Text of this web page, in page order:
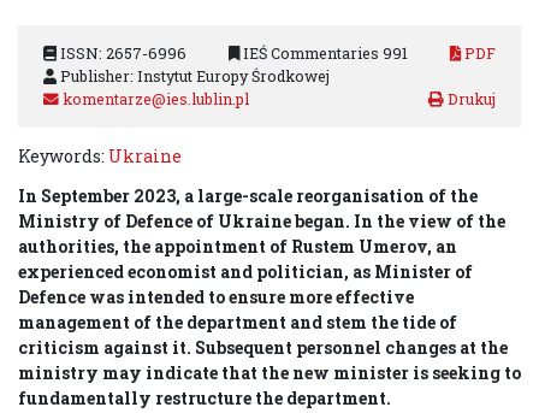
ISSN: 2657-6996 IEŚ Commentaries 991
PDF
Publisher: Instytut Europy Środkowej
komentarze@ies.lublin.pl
Keywords: Ukraine
In September 2023, a large-scale reorganisation of the
Ministry of Defence of Ukraine began. In the view of the
authorities, the appointment of Rustem Umerov, an
experienced economist and politician, as Minister of
Defence was intended to ensure more effective
management of the department and stem the tide of
criticism against it. Subsequent personnel changes at the
ministry may indicate that the new minister is seeking to
fundamentally restructure the department.